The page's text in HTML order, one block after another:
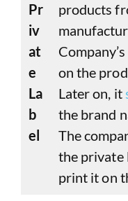
Pr
iv
at
e
La
b
el
products
on the
Later on, it
the brand
The
the private
print it on